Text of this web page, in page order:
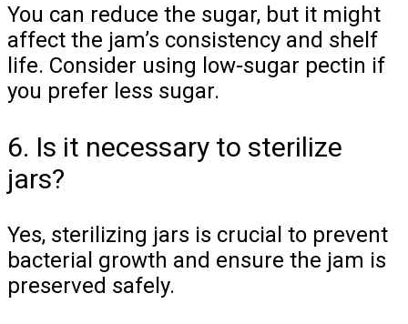
You can reduce the sugar, but it might
affect the jam’s consistency and shelf
life. Consider using low-sugar pectin if
you prefer less sugar.
6. Is it necessary to sterilize
jars?
Yes, sterilizing jars is crucial to prevent
bacterial growth and ensure the jam is
preserved safely.